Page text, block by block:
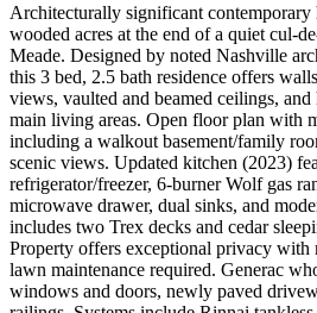
Architecturally significant contemporary
wooded acres at the end of a quiet cul-
Meade. Designed by noted Nashville
this 3 bed, 2.5 bath residence offers
views, vaulted and beamed ceilings,
main living areas. Open floor plan with
including a walkout basement/family
scenic views. Updated kitchen (2023)
refrigerator/freezer, 6-burner Wolf gas
microwave drawer, dual sinks, and
includes two Trex decks and cedar
Property offers exceptional privacy with
lawn maintenance required. Generac
windows and doors, newly paved